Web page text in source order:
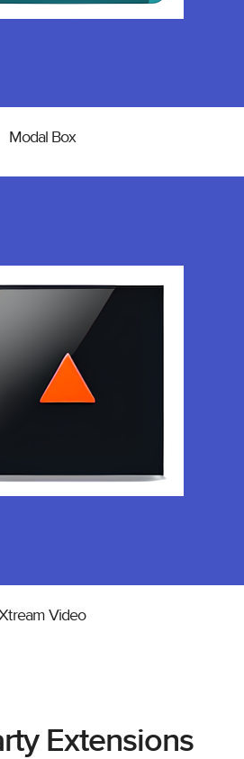
Modal Box
Video
Extensions